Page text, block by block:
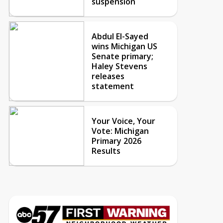
Abdul El-Sayed
wins Michigan US
Senate primary;
Haley Stevens
releases
statement
Your Voice, Your
Vote: Michigan
Primary 2026
Results